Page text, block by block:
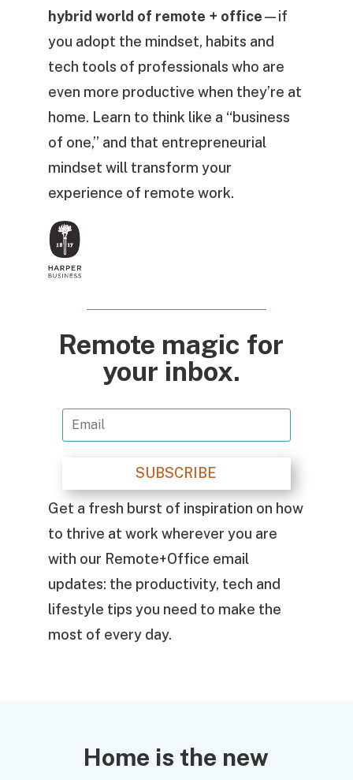
hybrid world of remote + office—if
you adopt the mindset, habits and
tech tools of professionals who are
even more productive when they’re at
home. Learn to think like a “business
of one,” and that entrepreneurial
mindset will transform your
experience of remote work.
Remote magic for
your inbox.
SUBSCRIBE
Get a fresh burst of inspiration on how
to thrive at work wherever you are
with our Remote+Office email
updates: the productivity, tech and
lifestyle tips you need to make the
most of every day.
Home is the new